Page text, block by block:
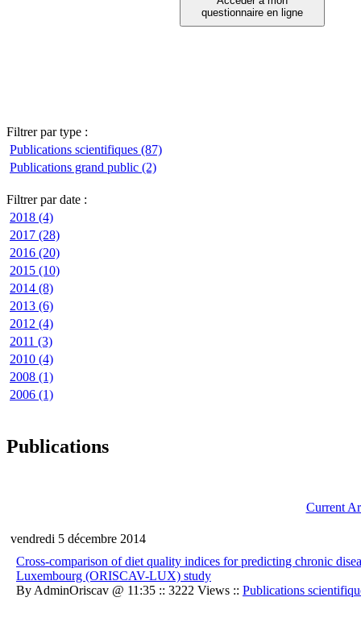
Filtrer par type :
Publications scientifiques (87)
Publications grand public (2)
Filtrer par date :
2018 (4)
2017 (28)
2016 (20)
2015 (10)
2014 (8)
2013 (6)
2012 (4)
2011 (3)
2010 (4)
2008 (1)
2006 (1)
Publications
Current
vendredi 5 décembre 2014
Cross-comparison of diet quality indices for predicting chronic
Luxembourg (ORISCAV-LUX) study
By AdminOriscav @ 11:35 :: 3222 Views :: Publications